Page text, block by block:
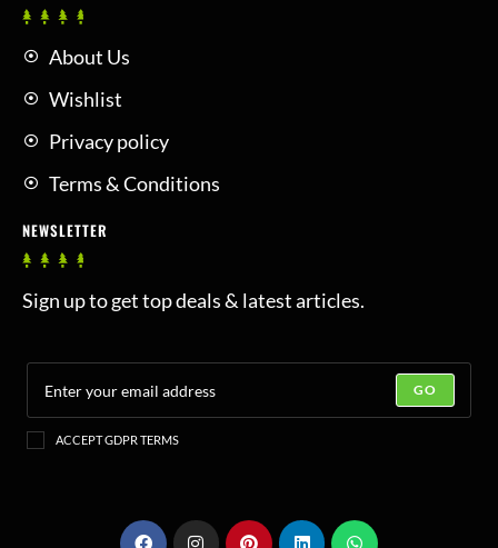
About Us
Wishlist
Privacy policy
Terms & Conditions
NEWSLETTER
Sign up to get top deals & latest articles.
GO
ACCEPT GDPR TERMS